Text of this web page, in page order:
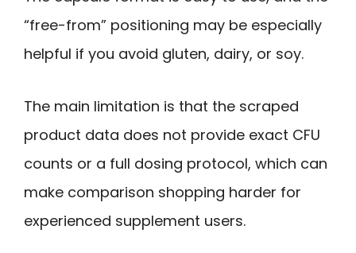
“free-from” positioning may be especially
helpful if you avoid gluten, dairy, or soy.
The main limitation is that the scraped
product data does not provide exact CFU
counts or a full dosing protocol, which can
make comparison shopping harder for
experienced supplement users.